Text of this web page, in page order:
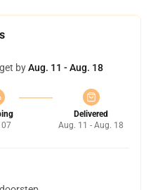
byAug. 11 - Aug. 18
Delivered
Aug. 11 - Aug. 18